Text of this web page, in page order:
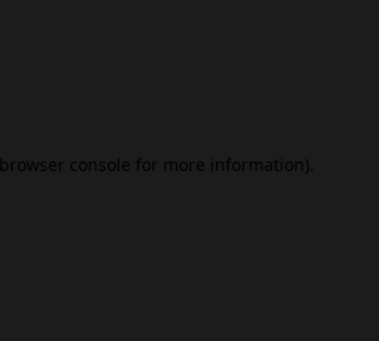
browser console for more information).